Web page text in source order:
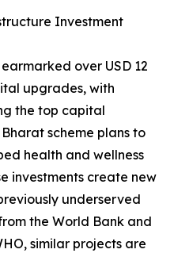
Investment
over USD 12
upgrades, with
the top capital
scheme plans to
health and wellness
investments create new
underserved
the World Bank and
similar projects are